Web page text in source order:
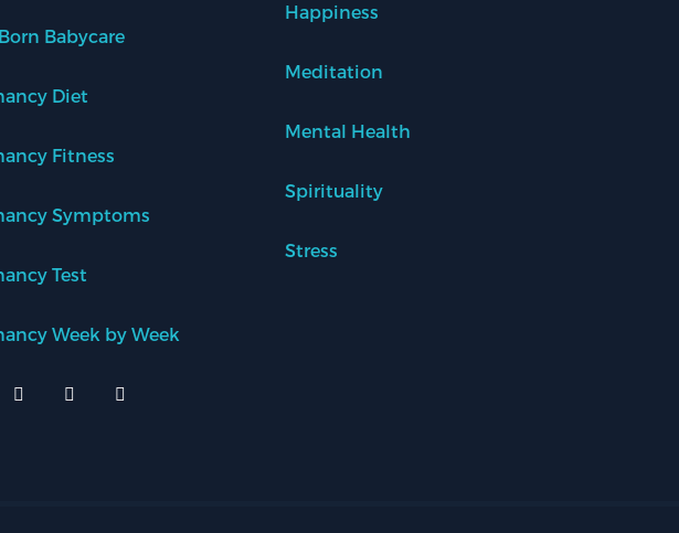
Babycare
Diet
Fitness
Symptoms
Test
Week by Week
Happiness
Meditation
Mental Health
Spirituality
Stress